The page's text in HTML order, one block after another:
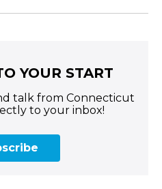
YOUR START
talk from Connecticut
to your inbox!